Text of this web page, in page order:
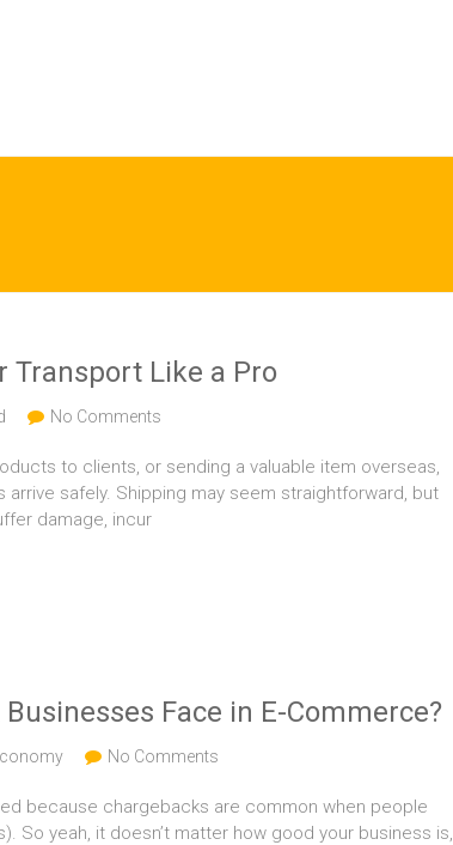
Transport Like a Pro
No Comments
to clients, or sending a valuable item overseas,
safely. Shipping may seem straightforward, but
damage, incur
Face in E-Commerce?
No Comments
because chargebacks are common when people
So yeah, it doesn’t matter how good your business is,